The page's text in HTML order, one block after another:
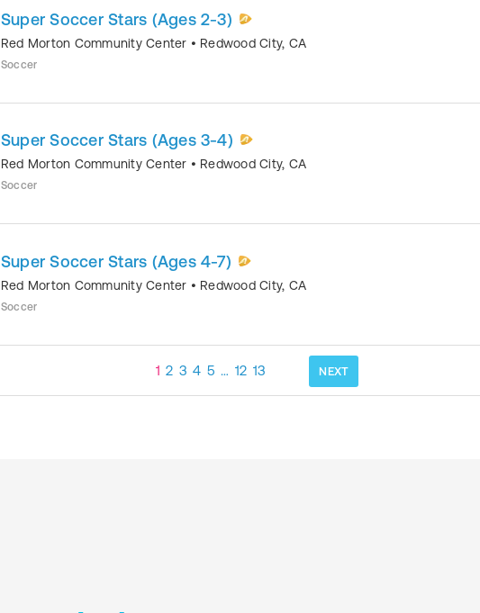
Super Soccer Stars (Ages 2-3)
Red Morton Community Center • Redwood City, CA
Soccer
Super Soccer Stars (Ages 3-4)
Red Morton Community Center • Redwood City, CA
Soccer
Super Soccer Stars (Ages 4-7)
Red Morton Community Center • Redwood City, CA
Soccer
1 2 3 4 5 … 12 13 NEXT